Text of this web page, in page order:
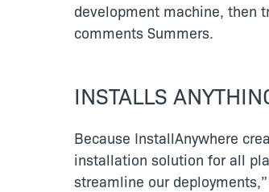
development machine, then
comments Summers.
INSTALLS
Because InstallAnywhere
installation solution for all
streamline our